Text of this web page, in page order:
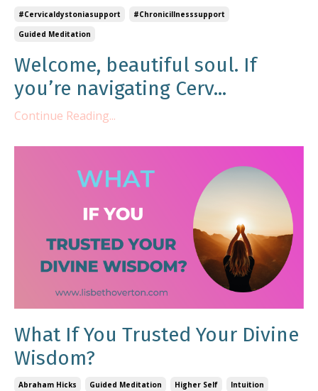
#cervicaldystoniasupport
#chronicillnesssupport
Guided Meditation
Welcome, beautiful soul. If
you’re navigating Cerv...
Continue Reading...
What If You Trusted Your Divine
Wisdom?
Abraham Hicks Guided Meditation Higher Self
Intuition